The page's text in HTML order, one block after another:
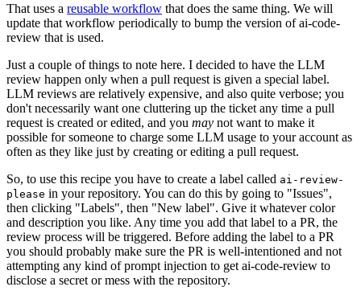
That uses a reusable workflow that does the same thing. We will
update that workflow periodically to bump the version of ai-code-
review that is used.
Just a couple of things to note here. I decided to have the LLM
review happen only when a pull request is given a special label.
LLM reviews are relatively expensive, and also quite verbose; you
don't necessarily want one cluttering up the ticket any time a pull
request is created or edited, and you may not want to make it
possible for someone to charge some LLM usage to your account as
often as they like just by creating or editing a pull request.
So, to use this recipe you have to create a label called ai-review-
please in your repository. You can do this by going to "Issues",
then clicking "Labels", then "New label". Give it whatever color
and description you like. Any time you add that label to a PR, the
review process will be triggered. Before adding the label to a PR
you should probably make sure the PR is well-intentioned and not
attempting any kind of prompt injection to get ai-code-review to
disclose a secret or mess with the repository.